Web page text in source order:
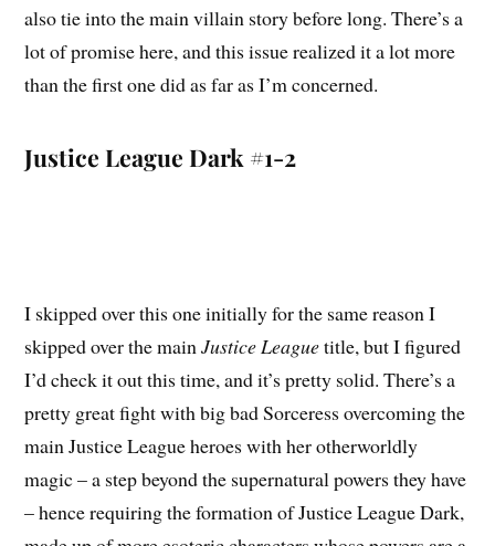
also tie into the main villain story before long. There’s a
lot of promise here, and this issue realized it a lot more
than the first one did as far as I’m concerned.
Justice League Dark #1-2
I skipped over this one initially for the same reason I
skipped over the mainJustice Leaguetitle, but I figured
I’d check it out this time, and it’s pretty solid. There’s a
pretty great fight with big bad Sorceress overcoming the
main Justice League heroes with her otherworldly
magic – a step beyond the supernatural powers they have
– hence requiring the formation of Justice League Dark,